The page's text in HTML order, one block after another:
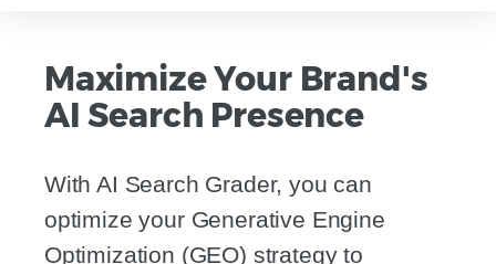
Maximize Your Brand's
AI Search Presence
With AI Search Grader, you can
optimize your Generative Engine
Optimization (GEO) strategy to